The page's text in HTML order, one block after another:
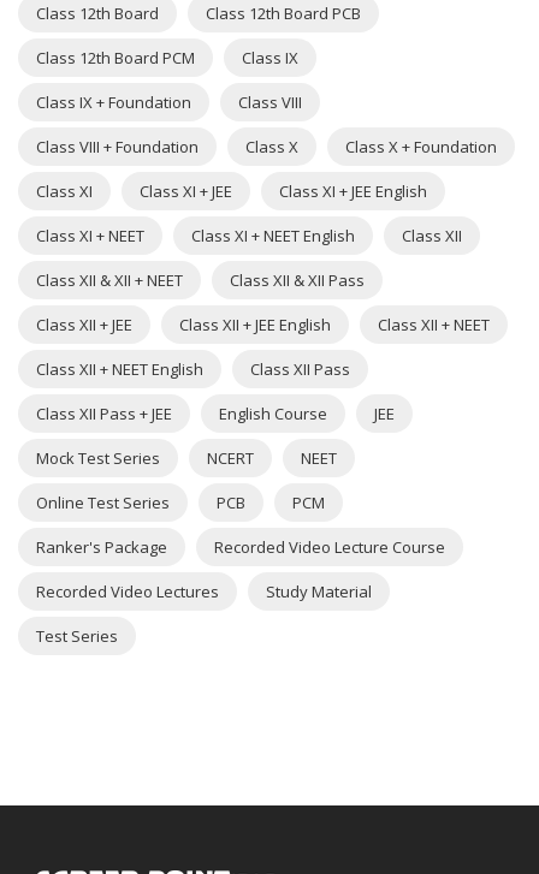
Class 12th Board Class 12th Board PCB
Class 12th Board PCM Class IX
Class IX + Foundation Class VIII
Class VIII + Foundation Class X Class X + Foundation
Class XI Class XI + JEE Class XI + JEE English
Class XI + NEET Class XI + NEET English Class XII
Class XII & XII + NEET Class XII & XII Pass
Class XII + JEE Class XII + JEE English Class XII + NEET
Class XII + NEET English Class XII Pass
Class XII Pass + JEE English Course JEE
Mock Test Series NCERT NEET
Online Test Series PCB PCM
Ranker's Package Recorded Video Lecture Course
Recorded Video Lectures Study Material
Test Series